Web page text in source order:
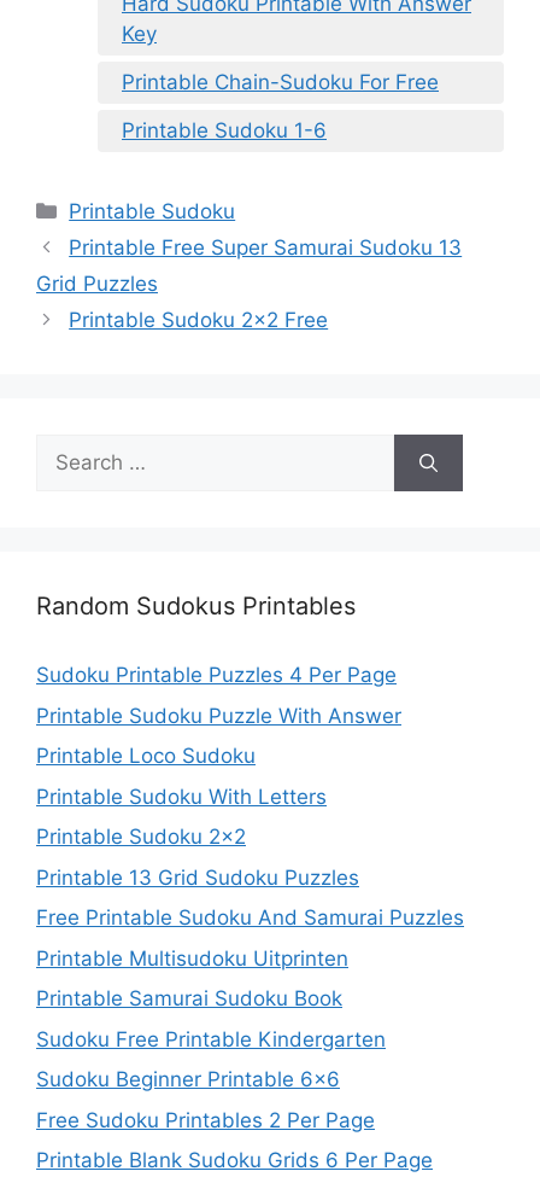
Key
Printable Chain-Sudoku For Free
Printable Sudoku 1-6
Categories
Printable Sudoku
Printable Free Super Samurai Sudoku 13
Grid Puzzles
Printable Sudoku 2×2 Free
Search
for:
Random Sudokus Printables
Sudoku Printable Puzzles 4 Per Page
Printable Sudoku Puzzle With Answer
Printable Loco Sudoku
Printable Sudoku With Letters
Printable Sudoku 2×2
Printable 13 Grid Sudoku Puzzles
Free Printable Sudoku And Samurai Puzzles
Printable Multisudoku Uitprinten
Printable Samurai Sudoku Book
Sudoku Free Printable Kindergarten
Sudoku Beginner Printable 6×6
Free Sudoku Printables 2 Per Page
Printable Blank Sudoku Grids 6 Per Page